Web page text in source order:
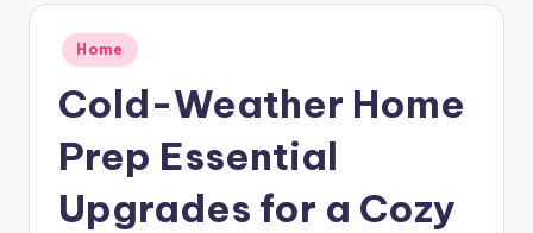
Posted
in
Home
Cold-Weather Home
Prep Essential
Upgrades for a Cozy